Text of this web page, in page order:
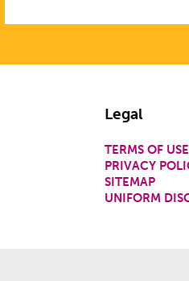
Legal
TERMS OF USE
PRIVACY
SITEMAP
UNIFORM